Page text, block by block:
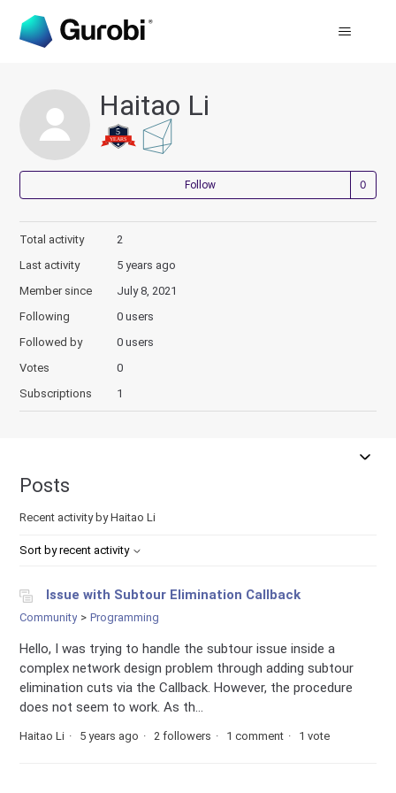
Haitao Li
Follow
Total activity
2
Last activity
5 years ago
Member since
July 8, 2021
Following
0 users
Followed by
0 users
Votes
0
Subscriptions
1
Posts
Recent activity by Haitao Li
Sort by recent activity
Issue with Subtour Elimination Callback
Community Programming
Hello, I was trying to handle the subtour issue inside a
complex network design problem through adding subtour
elimination cuts via the Callback. However, the procedure
does not seem to work. As th...
Haitao Li 5 years ago 2 followers 1 comment 1 vote